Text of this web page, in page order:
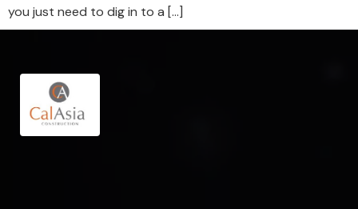
you just need to dig in to a […]